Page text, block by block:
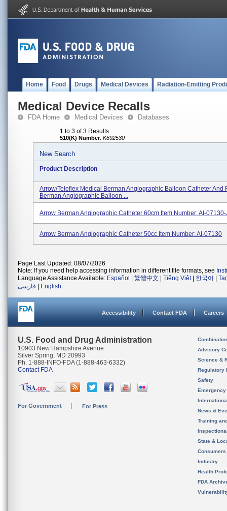
Home Food Drugs Medical Devices Radiation-Emitting
Medical Device Recalls
FDA Home Medical Devices Databases
1 to 3 of 3 Results
510(K) Number: K892530
New Search
Product Description
Arrow/Teleflex Medical Berman Angiographic Balloon Catheter And
Berman Angiographic Balloon ...
Arrow Berman Angiographic Catheter 60cm Item Number: AI-07130-
Arrow Berman Angiographic Catheter 50cc Item Number: AI-07130
Page Last Updated: 08/07/2026
Note: If you need help accessing information in different file formats, see
Language Assistance Available: Español 繁體中文 Tiếng Việt| 한국어
فارسی
English
Accessibility Contact FDA Careers
U.S. Food and Drug Administration
10903 New Hampshire Avenue
Silver Spring, MD 20993
Ph. 1-888-INFO-FDA (1-888-463-6332)
Contact FDA
For Government For Press
Advisory
Science &
Regulatory
Safety
News &
Training
State &
Consumers
Industry
Health
FDA